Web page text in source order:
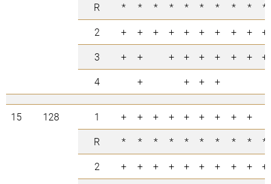
R
* * * * * * * * *
*
2
+ + + + + + + + +
+
3
+ + + + + + + +
+
4
+ + + +
15 128 1 + + + + + + + +
+
R
* * * * * * * * *
*
2
+ + + + + + + + +
+